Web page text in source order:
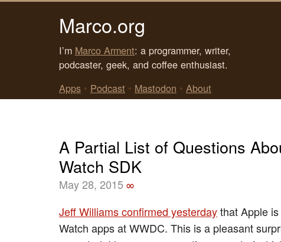
Marco.org
I’m Marco Arment: a programmer, writer,
podcaster, geek, and coffee enthusiast.
Apps • Podcast • Mastodon • About
A Partial List of Questions
Watch SDK
May 28, 2015 ∞
Jeff Williams confirmed yesterdaythat Apple
Watch apps at WWDC. This is a pleasant